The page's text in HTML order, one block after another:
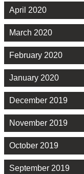
April 2020
March 2020
February 2020
January 2020
December 2019
November 2019
October 2019
September 2019